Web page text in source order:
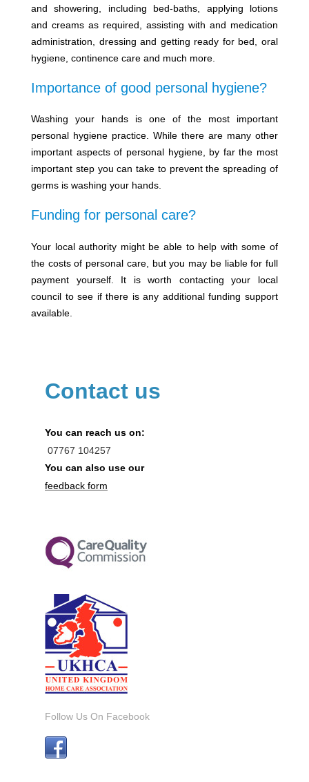
and showering, including bed-baths, applying lotions
and creams as required, assisting with and medication
administration, dressing and getting ready for bed, oral
hygiene, continence care and much more.
Importance of good personal hygiene?
Washing your hands is one of the most important
personal hygiene practice. While there are many other
important aspects of personal hygiene, by far the most
important step you can take to prevent the spreading of
germs is washing your hands.
Funding for personal care?
Your local authority might be able to help with some of
the costs of personal care, but you may be liable for full
payment yourself. It is worth contacting your local
council to see if there is any additional funding support
available.
Contact us
You can reach us on:
07767 104257
You can also use our
feedback form
Follow Us On Facebook